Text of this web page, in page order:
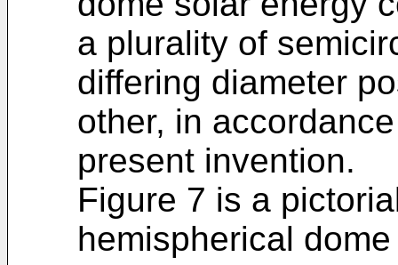
a plurality of
differing diameter
other, in
present invention.
Figure 7 is a
hemispherical